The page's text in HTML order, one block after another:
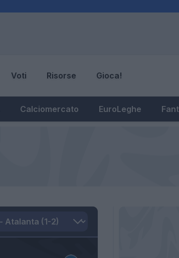
Voti Risorse Gioca!
Calciomercato EuroLeghe